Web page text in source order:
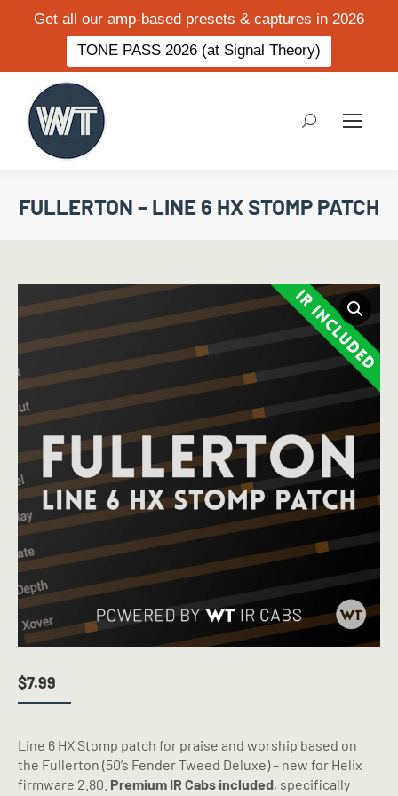
Get all our amp-based presets & captures in 2026
TONE PASS 2026 (at Signal Theory)
Search:
FULLERTON – LINE 6 HX STOMP PATCH
$7.99
Line 6 HX Stomp patch for praise and worship based on
the Fullerton (50’s Fender Tweed Deluxe) – new for Helix
firmware 2.80. Premium IR Cabs included, specifically